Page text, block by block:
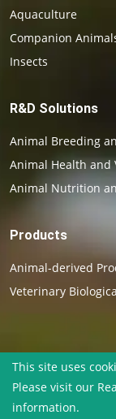
Aquaculture
Companion
Insects
R&D Solutions
Animal Breeding
Animal Health and
Animal Nutrition
Products
Animal-derived
Veterinary
Copyright ©
This site uses
Please visit our
information.